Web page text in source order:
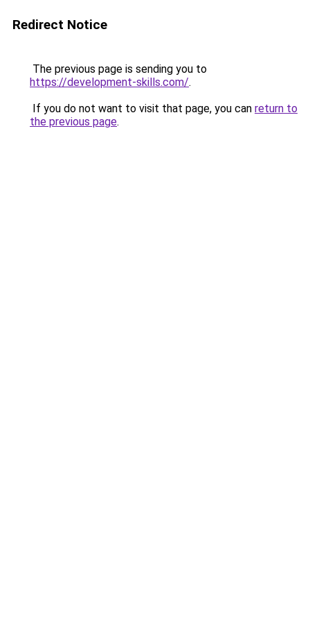
Redirect Notice
The previous page is sending you to
https://development-skills.com/.
If you do not want to visit that page, you can return to
the previous page.